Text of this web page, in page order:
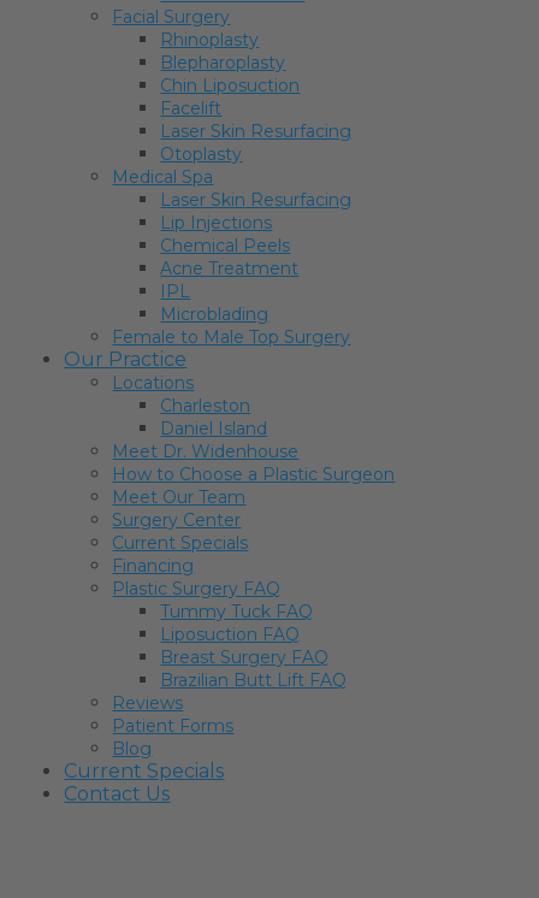
Facial Surgery
Rhinoplasty
Blepharoplasty
Chin Liposuction
Facelift
Laser Skin Resurfacing
Otoplasty
Medical Spa
Laser Skin Resurfacing
Lip Injections
Chemical Peels
Acne Treatment
IPL
Microblading
Female to Male Top Surgery
Our Practice
Locations
Charleston
Daniel Island
Meet Dr. Widenhouse
How to Choose a Plastic Surgeon
Meet Our Team
Surgery Center
Current Specials
Financing
Plastic Surgery FAQ
Tummy Tuck FAQ
Liposuction FAQ
Breast Surgery FAQ
Brazilian Butt Lift FAQ
Reviews
Patient Forms
Blog
Current Specials
Contact Us